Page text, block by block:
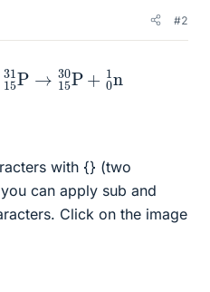
#2
1531 →1530 P+
with {} (two
can apply sub and
Click on the image